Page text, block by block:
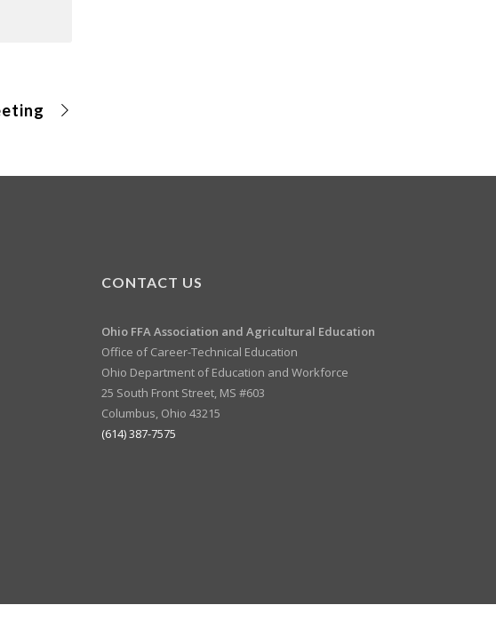
CONTACT US
Ohio FFA Association andAgricultural Education
Office of Career-Technical Education
Ohio Department of Education and Workforce
25 South Front Street, MS #603
Columbus, Ohio 43215
(614) 387-7575